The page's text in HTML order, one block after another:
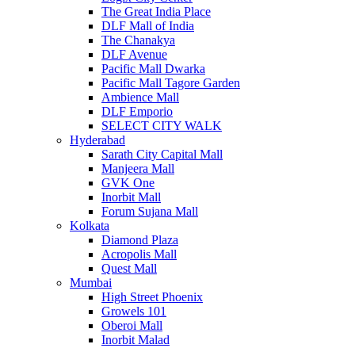
The Great India Place
DLF Mall of India
The Chanakya
DLF Avenue
Pacific Mall Dwarka
Pacific Mall Tagore Garden
Ambience Mall
DLF Emporio
SELECT CITY WALK
Hyderabad
Sarath City Capital Mall
Manjeera Mall
GVK One
Inorbit Mall
Forum Sujana Mall
Kolkata
Diamond Plaza
Acropolis Mall
Quest Mall
Mumbai
High Street Phoenix
Growels 101
Oberoi Mall
Inorbit Malad